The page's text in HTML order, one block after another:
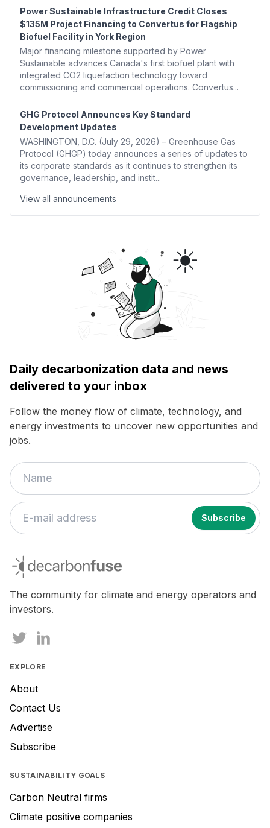
Power Sustainable Infrastructure Credit Closes
$135M Project Financing to Convertus for Flagship
Biofuel Facility in York Region
Major financing milestone supported by Power
Sustainable advances Canada's first biofuel plant with
integrated CO2 liquefaction technology toward
commissioning and commercial operations. Convertus...
GHG Protocol Announces Key Standard
Development Updates
WASHINGTON, D.C. (July 29, 2026) – Greenhouse Gas
Protocol (GHGP) today announces a series of updates to
its corporate standards as it continues to strengthen its
governance, leadership, and instit...
View all announcements
Daily decarbonization data and news
delivered to your inbox
Follow the money flow of climate, technology, and
energy investments to uncover new opportunities and
jobs.
are
ignore
this
decarbonfuse
The community for climate and energy operators and
investors.
EXPLORE
About
Contact Us
Advertise
Subscribe
SUSTAINABILITY GOALS
Carbon Neutral firms
Climate positive companies